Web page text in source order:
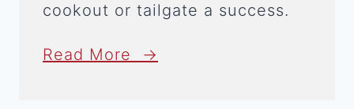
cookout or tailgate a success.
Read More →